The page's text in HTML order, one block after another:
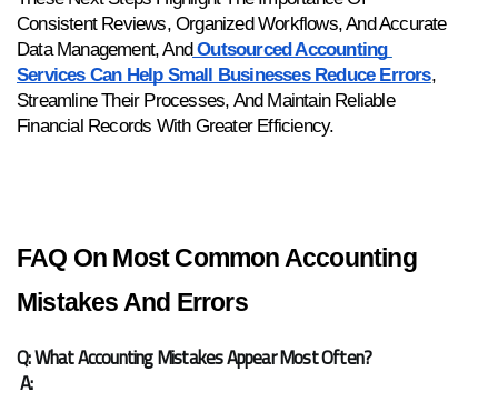
Consistent Reviews, Organized Workflows, And Accurate
Data Management, And Outsourced Accounting
Services Can Help Small Businesses Reduce Errors,
Streamline Their Processes, And Maintain Reliable
Financial Records With Greater Efficiency.
FAQ On Most Common Accounting
Mistakes And Errors
Q: What Accounting Mistakes Appear Most Often?
A: